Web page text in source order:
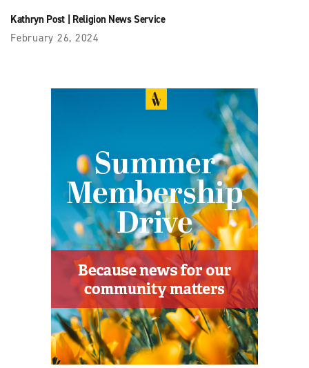
Kathryn Post| Religion News Service
February 26, 2024